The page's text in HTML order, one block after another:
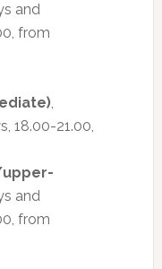
and
from
,
18.00-21.00,
and
from